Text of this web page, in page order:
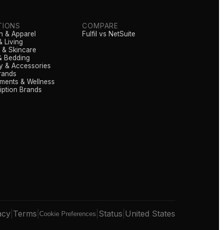
& Apparel
Living
Skincare
Bedding
& Accessories
& Wellness
Brands
COMPARE
Fulfil vs NetSuite
Terms Cookie Preferences Status United States